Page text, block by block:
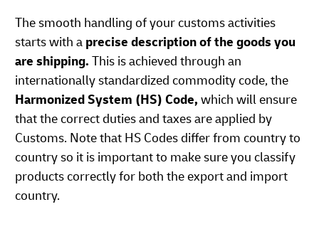
The smooth handling of your customs activities
starts with a precise description of the goods you
are shipping. This is achieved through an
internationally standardized commodity code, the
Harmonized System (HS) Code, which will ensure
that the correct duties and taxes are applied by
Customs. Note that HS Codes differ from country to
country so it is important to make sure you classify
products correctly for both the export and import
country.